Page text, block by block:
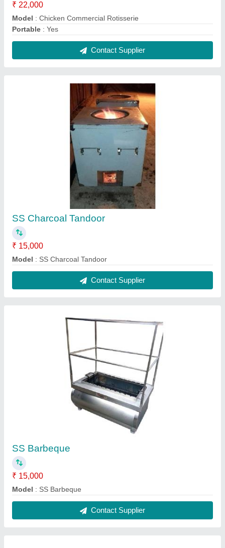
₹ 15,000
Model: SS Charcoal Tandoor
Contact Supplier
SS Barbeque
₹ 15,000
Model : SS Barbeque
Contact Supplier
SS Wet Grinder, for Home Appliance
₹ 15,000
Application: Home Appliance
Capacity (Litres): 10.0
: SS Wet Grinder, for Home Appliance